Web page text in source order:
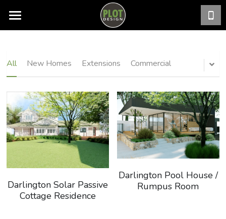
PROJECTS
Search
All New Homes Extensions Commercial
Darlington Solar Passive
Cottage Residence
Darlington Pool House /
Rumpus Room